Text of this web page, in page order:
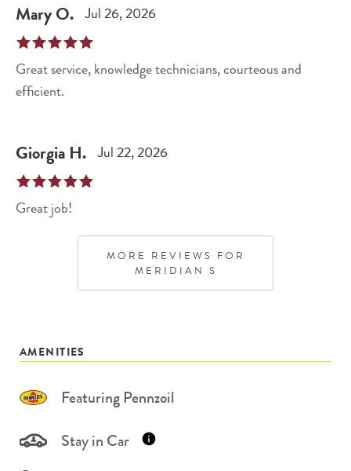
MaryO. Jul 26, 2026
Great service, knowledge technicians, courteous and
efficient.
Giorgia H. Jul 22, 2026
Great job!
MORE REVIEWS FOR
MERIDIAN S
AMENITIES
Featuring Pennzoil
Stay in Car